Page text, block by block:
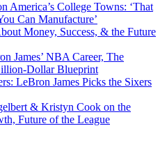
America’s College Towns: ‘That
Can Manufacture’
Money, Success, & the Future
James’ NBA Career, The
Dollar Blueprint
LeBron James Picks the Sixers
& Kristyn Cook on the
Future of the League